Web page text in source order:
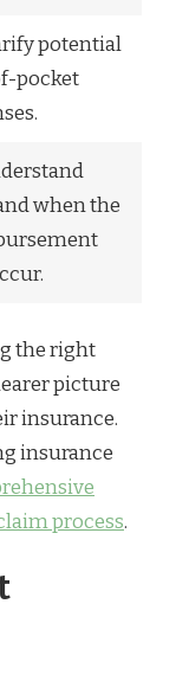
potential
pocket
when the
the right
picture
insurance.
insurance
process.